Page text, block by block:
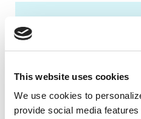
This website uses cookies
We use cookies to
provide social media
Research and
READ NOW